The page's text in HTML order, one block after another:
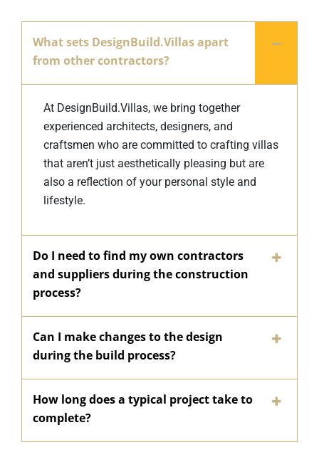
What sets DesignBuild.Villas apart
from other contractors?
At DesignBuild.Villas, we bring together
experienced architects, designers, and
craftsmen who are committed to crafting villas
that aren’t just aesthetically pleasing but are
also a reflection of your personal style and
lifestyle.
Do I need to find my own contractors
and suppliers during the construction
process?
Can I make changes to the design
during the build process?
How long does a typical project take to
complete?